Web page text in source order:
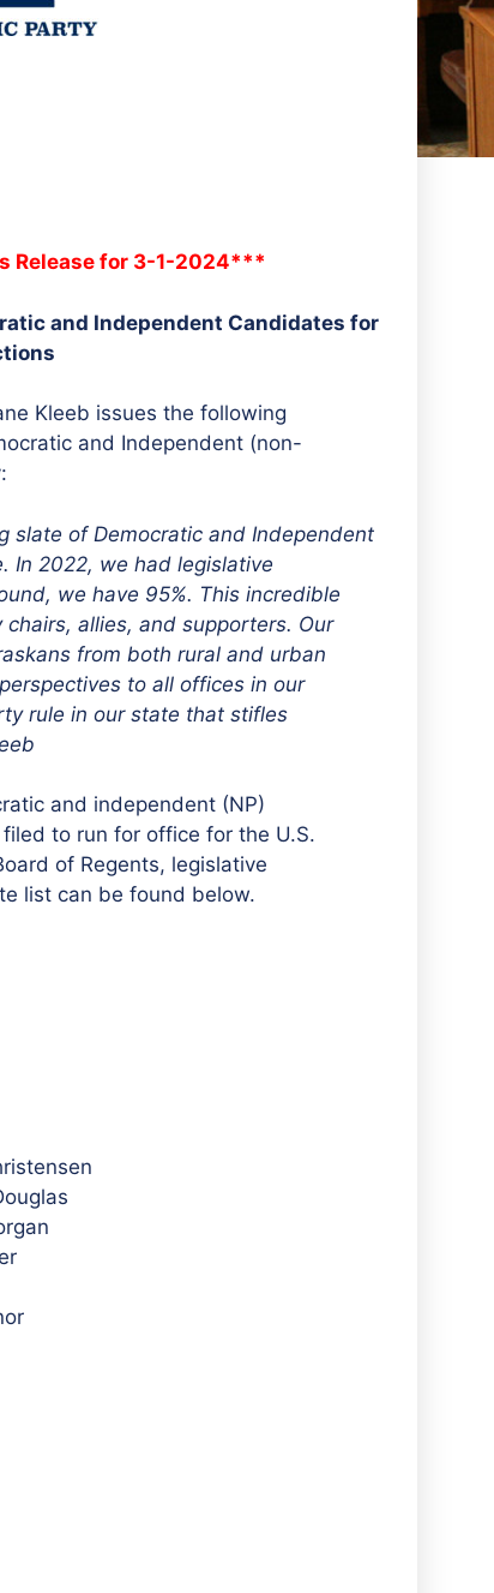
Release for 3-1-2024***
and Independent Candidates for
Kleeb issues the following
and Independent (non-
slate of Democratic and Independent
In 2022, we had legislative
we have 95%. This incredible
allies, and supporters. Our
from both rural and urban
to all offices in our
rule in our state that stifles
and independent (NP)
to run for office for the U.S.
of Regents, legislative
list can be found below.